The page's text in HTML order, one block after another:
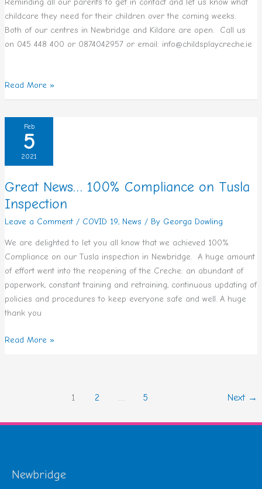
Reminding all our parents to get in contact and let us know what
childcare they need for their children over the coming weeks.
Both of our centres in Newbridge and Kildare are open. Call us
on 045 448 400 or 0874042957 or email: info@childsplaycreche.ie
Read More »
Feb
5
2021
Great News… 100% Compliance on Tusla
Inspection
Leave a Comment / COVID 19, News / By Georga Dowling
We are delighted to let you all know that we achieved 100%
Compliance on our Tusla inspection in Newbridge. A huge amount
of effort went into the reopening of the Creche: an abundant of
paperwork, constant training and retraining, continuous updating of
policies and procedures to keep everyone safe and well. A huge
thank you
Great
News…
Compliance
Tusla
Inspection
Read More »
1 2 … 5 Next →
Newbridge